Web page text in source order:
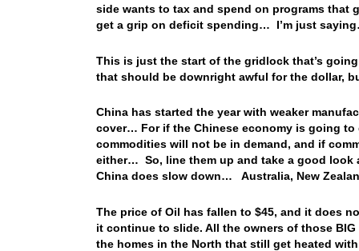
side wants to tax and spend on programs
get a grip on deficit spending… I’m just
This is just the start of the gridlock that’s
that should be downright awful for the dollar,
China has started the year with weaker
cover… For if the Chinese economy is going
commodities will not be in demand, and if
either… So, line them up and take a good look
China does slow down… Australia, New
The price of Oil has fallen to $45, and it does
it continue to slide. All the owners of those
the homes in the North that still get heated